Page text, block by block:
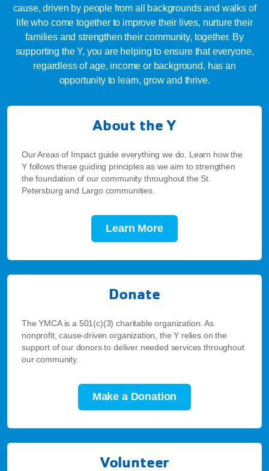
cause, driven by people from all backgrounds and walks of
life who come together to improve their lives, nurture their
families and strengthen their community, together. By
supporting the Y, you are helping to ensure that everyone,
regardless of age, income or background, has an
opportunity to learn, grow and thrive.
About the Y
Our Areas of Impact guide everything we do. Learn how the
Y follows these guiding principles as we aim to strengthen
the foundation of our community throughout the St.
Petersburg and Largo communities.
Learn More
Donate
The YMCA is a 501(c)(3) charitable organization. As
nonprofit, cause-driven organization, the Y relies on the
support of our donors to deliver needed services throughout
our community.
Make a Donation
Volunteer